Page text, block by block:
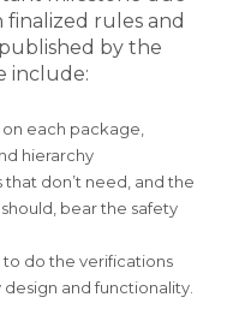
rules and
by the
include:
each package,
hierarchy
don’t need, and the
bear the safety
to do the verifications
and functionality.